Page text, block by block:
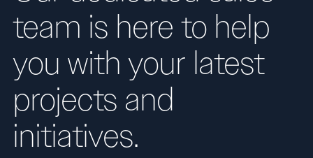
team is here to help
you with your latest
projects and
initiatives.